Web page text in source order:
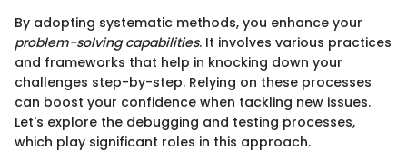
By adopting systematic methods, you enhance your
problem-solving capabilities. It involves various practices
and frameworks that help in knocking down your
challenges step-by-step. Relying on these processes
can boost your confidence when tackling new issues.
Let's explore the debugging and testing processes,
which play significant roles in this approach.